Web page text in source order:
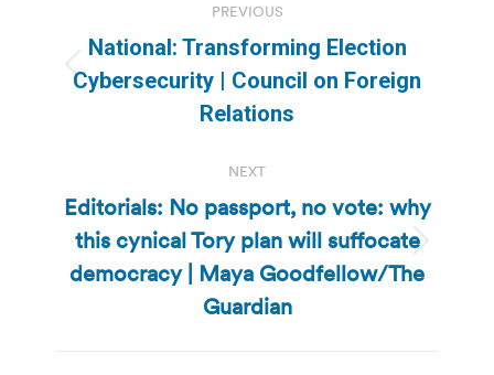
navigation
PREVIOUS
Previous
post:
National: Transforming Election
Cybersecurity | Council on Foreign
Relations
NEXT
Next
post:
Editorials: No passport, no vote: why
this cynical Tory plan will suffocate
democracy | Maya Goodfellow/The
Guardian